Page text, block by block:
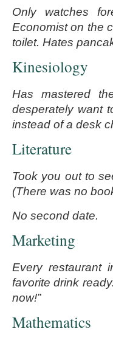
Only watches
Economist on the
toilet. Hates
Kinesiology
Has mastered
desperately want
instead of a desk
Literature
Took you out to
(There was no
No second date.
Marketing
Every restaurant
favorite drink
now!”
Mathematics